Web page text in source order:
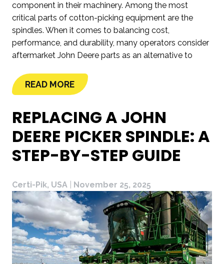
component in their machinery. Among the most
critical parts of cotton-picking equipment are the
spindles. When it comes to balancing cost,
performance, and durability, many operators consider
aftermarket John Deere parts as an alternative to
READ MORE
REPLACING A JOHN
DEERE PICKER SPINDLE: A
STEP-BY-STEP GUIDE
Certi-Pik, USA November 25, 2025